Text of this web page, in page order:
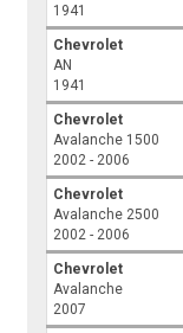
1941
Chevrolet
AN
1941
Chevrolet
Avalanche 1500
2002 - 2006
Chevrolet
Avalanche 2500
2002 - 2006
Chevrolet
Avalanche
2007